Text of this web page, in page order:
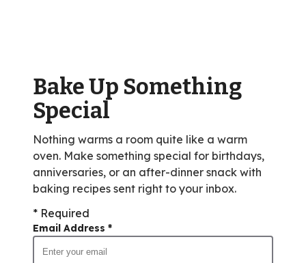
570
reviews.
Bake Up Something
Special
Nothing warms a room quite like a warm
oven. Make something special for birthdays,
anniversaries, or an after-dinner snack with
baking recipes sent right to your inbox.
* Required
Email Address *